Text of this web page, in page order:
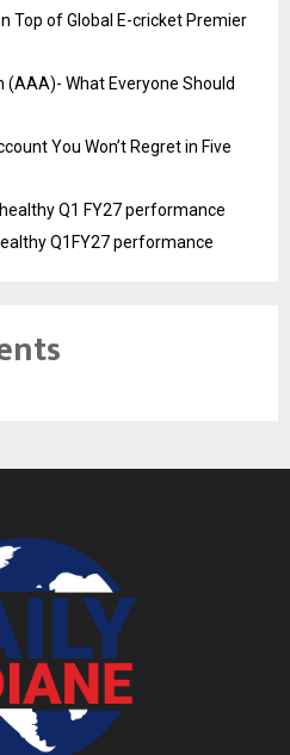
Top of Global E-cricket Premier
What Everyone Should
You Won’t Regret in Five
Q1 FY27 performance
Q1FY27 performance